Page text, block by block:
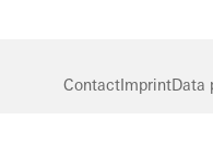
ContactImprintData